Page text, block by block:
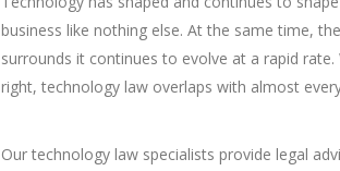
business like nothing else. At the same time,
surrounds it continues to evolve at a rapid
right, technology law overlaps with almost
Our technology law specialists provide legal